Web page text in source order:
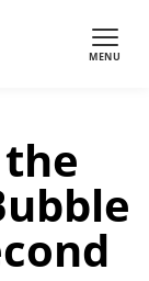
MENU